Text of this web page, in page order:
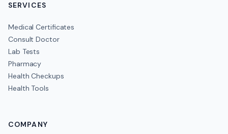
SERVICES
Medical Certificates
Consult Doctor
Lab Tests
Pharmacy
Health Checkups
Health Tools
COMPANY